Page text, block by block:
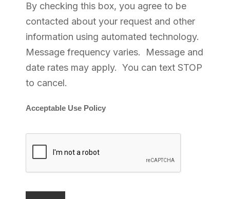
By checking this box, you agree to be
contacted about your request and other
information using automated technology.
Message frequency varies. Message and
date rates may apply. You can text STOP
to cancel.
Acceptable Use Policy